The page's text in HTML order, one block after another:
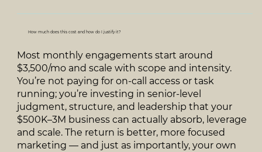
How much does this cost and how do I justify it?
Most monthly engagements start around
$3,500/mo and scale with scope and intensity.
You’re not paying for on‑call access or task
running; you’re investing in senior‑level
judgment, structure, and leadership that your
$500K–3M business can actually absorb, leverage
and scale. The return is better, more focused
marketing — and just as importantly, your own